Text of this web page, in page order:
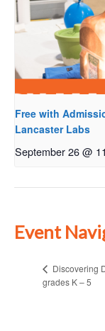
Free with
Lancaster Labs
September 26 @
Event
Discovering
grades K – 5